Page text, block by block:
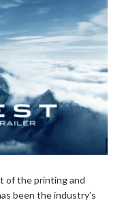
of the printing and
been the industry’s